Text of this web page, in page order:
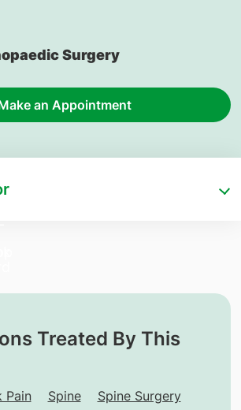
Surgery
an Appointment
Treated By This
Pain Spine Spine Surgery